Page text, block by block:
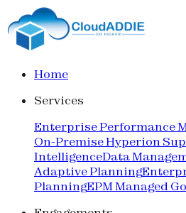
Home
Services
Enterprise Performance
On-Premise Hyperion
IntelligenceData
Adaptive Planning
PlanningEPM Managed